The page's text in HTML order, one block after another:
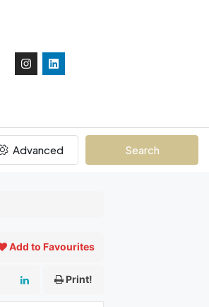
Advanced Search
Add to Favourites
Print!